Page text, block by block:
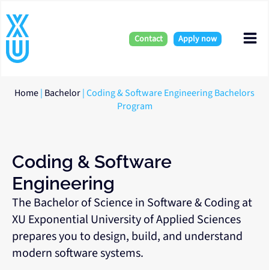
to
content
Contact Apply now
Home| Bachelor|Coding & Software Engineering Bachelors
Program
Coding & Software
Engineering
The Bachelor of Science in Software & Coding at
XU Exponential University of Applied Sciences
prepares you to design, build, and understand
modern software systems.